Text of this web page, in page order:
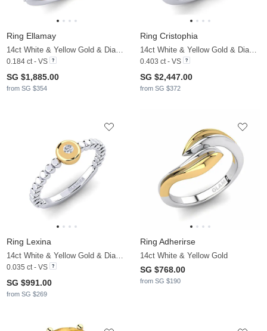
Ring Ellamay
14ct White & Yellow Gold & Diamond
0.184 ct - VS
SG $1,885.00
from SG $354
Ring Cristophia
14ct White & Yellow Gold & Diamond
0.403 ct - VS
SG $2,447.00
from SG $372
Ring Lexina
14ct White & Yellow Gold & Diamond
0.035 ct - VS
SG $991.00
from SG $269
Ring Adherirse
14ct White & Yellow Gold
SG $768.00
from SG $190